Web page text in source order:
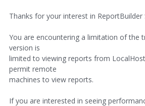
Thanks for your interest in ReportBuilder
You are encountering a limitation of the
version is
limited to viewing reports from
permit remote
machines to view reports.
If you are interested in seeing